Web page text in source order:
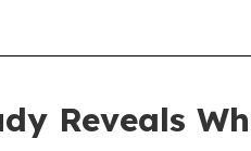
Reveals